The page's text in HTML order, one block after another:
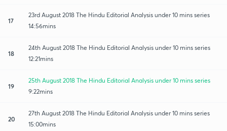
17
23rd August 2018 The Hindu Editorial Analysis under 10 mins series
14:56mins
18
24th August 2018 The Hindu Editorial Analysis under 10 mins series
12:21mins
19
25th August 2018 The Hindu Editorial Analysis under 10 mins series
9:22mins
20
27th August 2018 The Hindu Editorial Analysis under 10 mins series
15:00mins